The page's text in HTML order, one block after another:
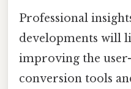
Professional
developments will
improving the
conversion tools